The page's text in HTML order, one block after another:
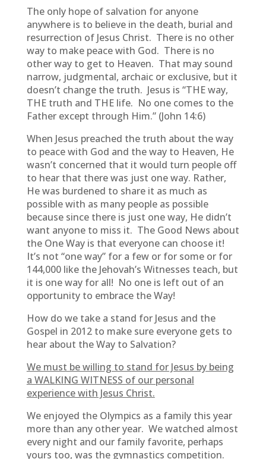
The only hope of salvation for anyone
anywhere is to believe in the death, burial and
resurrection of Jesus Christ. There is no other
way to make peace with God. There is no
other way to get to Heaven. That may sound
narrow, judgmental, archaic or exclusive, but it
doesn’t change the truth. Jesus is “THE way,
THE truth and THE life. No one comes to the
Father except through Him.” (John 14:6)
When Jesus preached the truth about the way
to peace with God and the way to Heaven, He
wasn’t concerned that it would turn people off
to hear that there was just one way. Rather,
He was burdened to share it as much as
possible with as many people as possible
because since there is just one way, He didn’t
want anyone to miss it. The Good News about
the One Way is that everyone can choose it!
It’s not “one way” for a few or for some or for
144,000 like the Jehovah’s Witnesses teach, but
it is one way for all! No one is left out of an
opportunity to embrace the Way!
How do we take a stand for Jesus and the
Gospel in 2012 to make sure everyone gets to
hear about the Way to Salvation?
We must be willing to stand for Jesus by being
a WALKING WITNESS of our personal
experience with Jesus Christ.
We enjoyed the Olympics as a family this year
more than any other year. We watched almost
every night and our family favorite, perhaps
yours too, was the gymnastics competition.